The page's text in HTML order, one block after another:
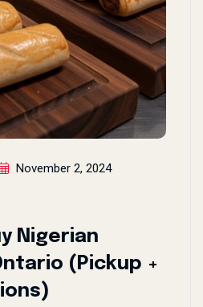
November 2, 2024
Nigerian
(Pickup +